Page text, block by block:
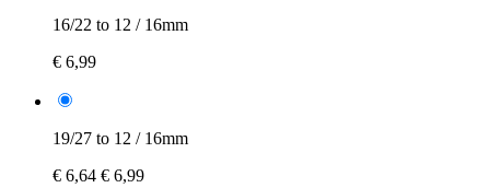
16/22 to 12 / 16mm
€ 6,99
19/27 to 12 / 16mm
€ 6,64 € 6,99